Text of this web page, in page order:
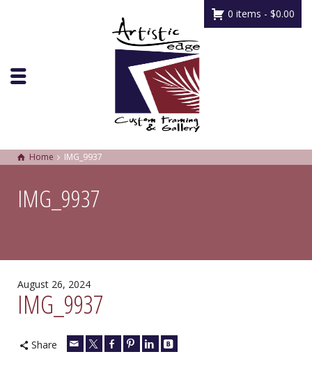
0 items - $0.00
Home IMG_9937
IMG_9937
August 26, 2024
IMG_9937
Share